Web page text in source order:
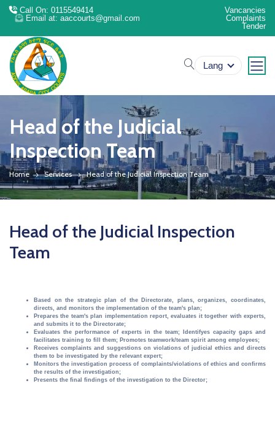
Call On: 0115549414
Email at: aaccourts@gmail.com
Vancancies
Complaints
Tender
search
Lang
Head of the Judicial
Inspection Team
Home Services Head of the Judicial Inspection Team
Head of the Judicial Inspection
Team
Based on the strategic plan of the Directorate, plans, organizes, coordinates,
directs, and monitors the implementation of the team's plan;
Prepares the team's plan implementation report, evaluates it together with experts,
and submits it to the Directorate;
Evaluates the performance of experts in the team; Identifyes capacity gaps and
facilitates training to fill them; Promotes teamwork/team spirit among employees;
Receives complaints and suggestions on violations of judicial ethics and directs
them to be investigated by the relevant expert;
Monitors the investigation process of complaints/violations of ethics and confirms
the results of the investigation;
Presents the final findings of the investigation to the Director;